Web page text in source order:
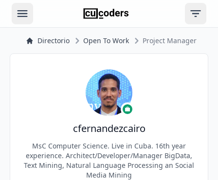
Open main menu Open
Directorio Open To Work Project Manager
cfernandezcairo
MsC Computer Science. Live in Cuba. 16th year
experience. Architect/Developer/Manager BigData,
Text Mining, Natural Language Processing an Social
Media Mining